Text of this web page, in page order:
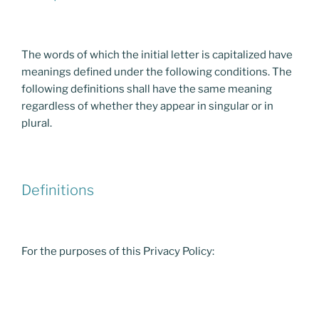
The words of which the initial letter is capitalized have
meanings defined under the following conditions. The
following definitions shall have the same meaning
regardless of whether they appear in singular or in
plural.
Definitions
For the purposes of this Privacy Policy: